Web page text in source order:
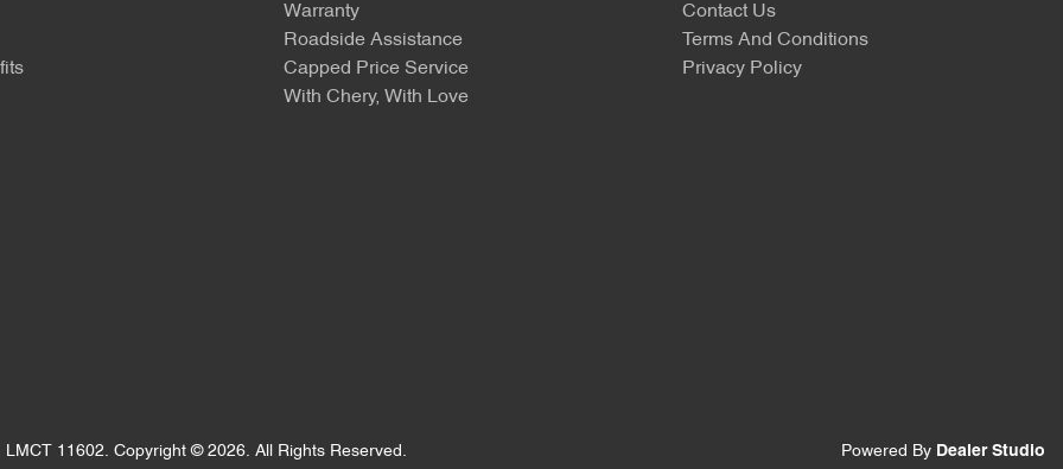
Warranty
Roadside Assistance
Capped Price Service
With Chery, With Love
Contact Us
Terms And Conditions
Privacy Policy
LMCT 11602. Copyright © 2026. All Rights Reserved. Powered By Dealer Studio